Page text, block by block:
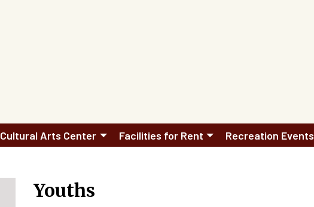
Cultural Arts Center Facilities for Rent Recreation Events
Youths